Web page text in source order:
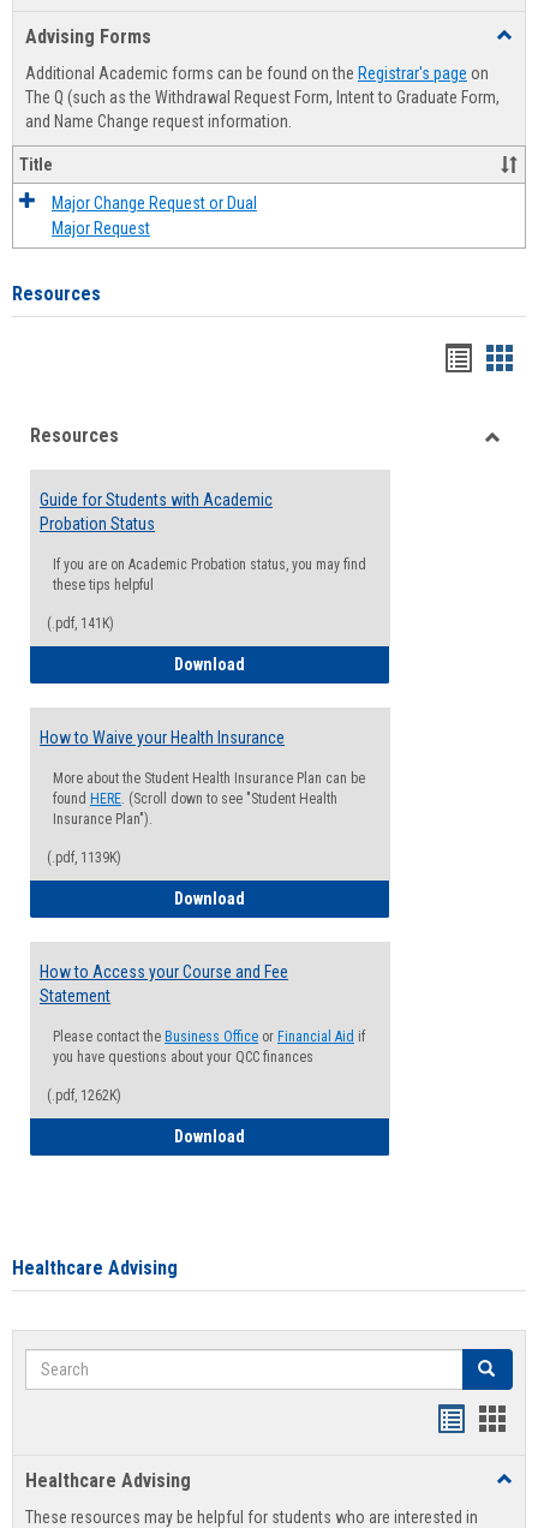
Advising Forms
Additional Academic forms can be found on the Registrar's page on
The Q (such as the Withdrawal Request Form, Intent to Graduate Form,
and Name Change request information.
Title
Major Change Request or Dual
Major Request
Resources
viewview
Resources
Guide for Students with Academic
Probation Status
If you are on Academic Probation status, you may find
these tips helpful
(.pdf, 141K)
Download
How to Waive your Health Insurance
More about the Student Health Insurance Plan can be
found HERE. (Scroll down to see "Student Health
Insurance Plan").
(.pdf, 1139K)
Download
How to Access your Course and Fee
Statement
Please contact the Business Office or Financial Aid if
you have questions about your QCC finances
(.pdf, 1262K)
Download
Healthcare Advising
Search Search
view
Healthcare Advising
These resources may be helpful for students who are interested in